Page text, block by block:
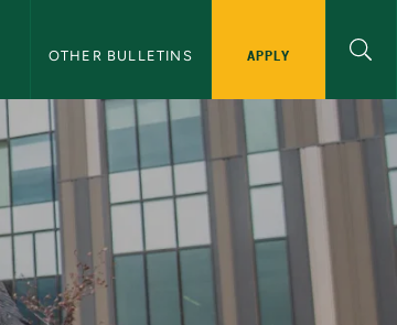
OTHER BULLETINS APPLY
Stage - NMU